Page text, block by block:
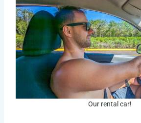
Our rental car!